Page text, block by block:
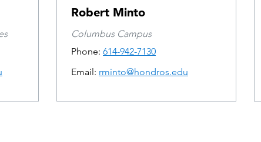
Robert Minto
Columbus Campus
Phone: 614-942-7130
Email: rminto@hondros.edu